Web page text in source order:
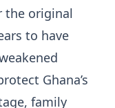
the original
to have
Ghana’s
family